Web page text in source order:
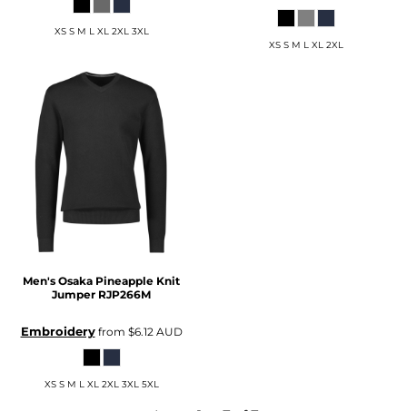
XS S M L XL 2XL 3XL
XS S M L XL 2XL
Men's Osaka Pineapple Knit
Jumper RJP266M
Embroideryfrom $6.12 AUD
XS S M L XL 2XL 3XL 5XL